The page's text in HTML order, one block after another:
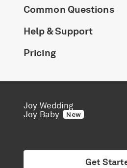
Common Questions
Help & Support
Pricing
Joy Wedding
Joy Baby
New
Get